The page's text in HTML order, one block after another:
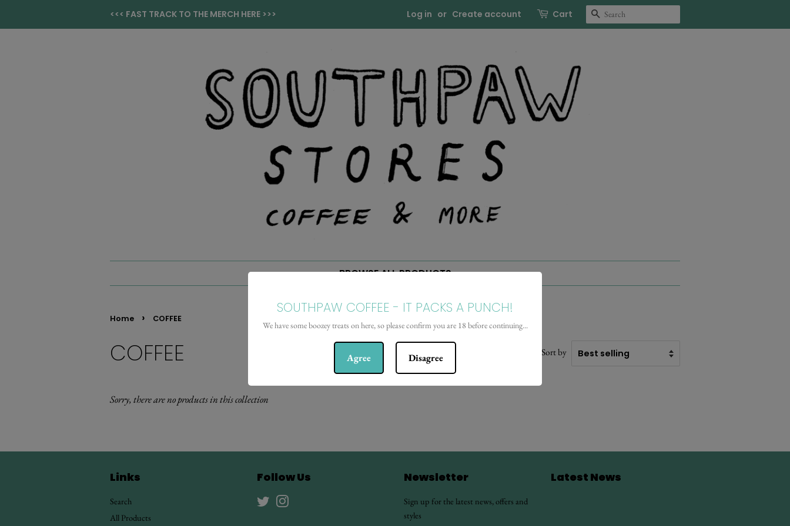
<<< FAST TRACK TO THE MERCH HERE >>> Log in or Create account Cart Search
BROWSE ALL PRODUCTS
Home › COFFEE
COFFEE Sort by
Sorry, there are no products in this collection
Links
Search
All Products
Follow Us
Twitter
Newsletter
Sign up for the latest news, offers and
styles
Latest News
SOUTHPAW COFFEE - IT PACKS A PUNCH!
We have some boozey treats on here, so please confirm you are 18 before continuing...
Agree Disagree